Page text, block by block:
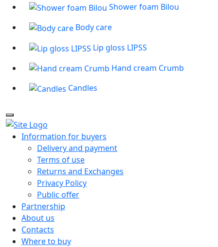
Shower foam Bilou
Body care
Lip gloss LIPSS
Hand cream Crumb
Candles
Information for buyers
Delivery and payment
Terms of use
Returns and Exchanges
Privacy Policy
Public offer
Partnership
About us
Contacts
Where to buy